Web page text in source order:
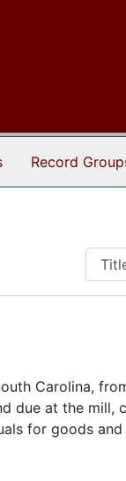
Record
Carolina,
due at the mill,
for goods and